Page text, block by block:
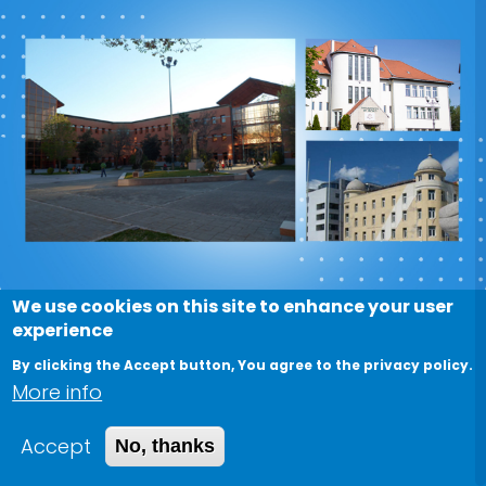
Nile University Faculty/Students
Mobility Agreements with
International Universities
We use cookies on this site to enhance your user
experience
By clicking the Accept button, You agree to the privacy policy.
More info
Accept
No, thanks